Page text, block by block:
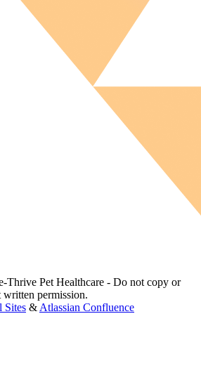
Thrive Pet Healthcare - Do not copy or
permission.
Sites & Atlassian Confluence